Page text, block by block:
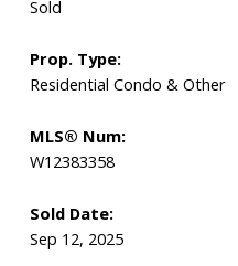
Sold
Prop. Type:
Residential Condo & Other
MLS® Num:
W12383358
Sold Date:
Sep 12, 2025